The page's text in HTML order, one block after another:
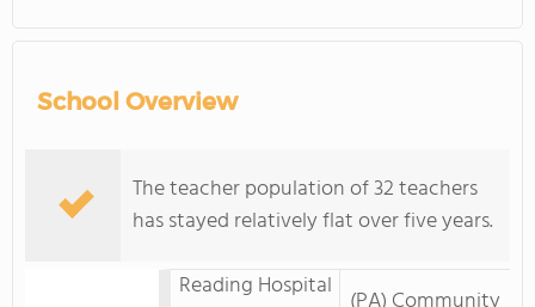
School Overview
The teacher population of 32 teachers
has stayed relatively flat over five years.
Reading Hospital